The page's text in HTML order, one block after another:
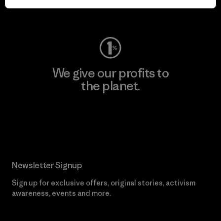
Visit Worn Wear
We give our profits to
the planet.
Newsletter Signup
Sign up for exclusive offers, original stories, activism
awareness, events and more.